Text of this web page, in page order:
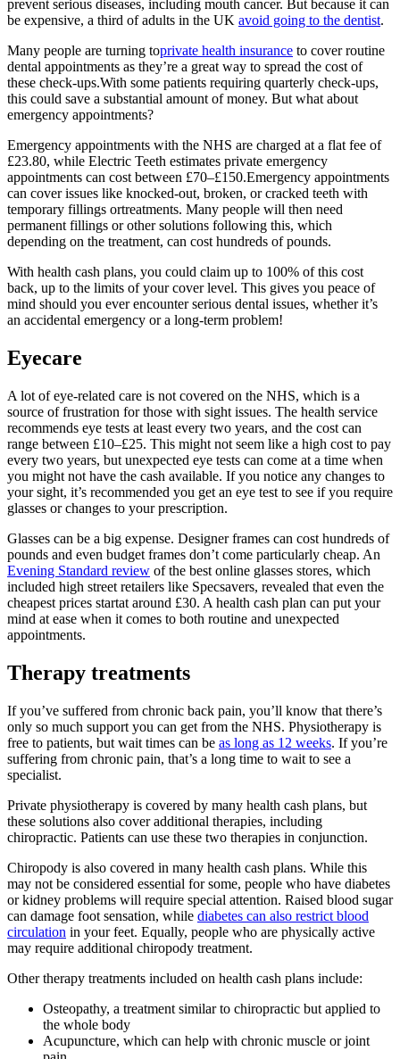
prevent serious diseases, including mouth cancer. But because it can
be expensive, a third of adults in the UK avoid going to the dentist.
Many people are turning toprivate health insurance to cover routine
dental appointments as they’re a great way to spread the cost of
these check-ups.With some patients requiring quarterly check-ups,
this could save a substantial amount of money. But what about
emergency appointments?
Emergency appointments with the NHS are charged at a flat fee of
£23.80, while Electric Teeth estimates private emergency
appointments can cost between £70–£150.Emergency appointments
can cover issues like knocked-out, broken, or cracked teeth with
temporary fillings ortreatments. Many people will then need
permanent fillings or other solutions following this, which
depending on the treatment, can cost hundreds of pounds.
With health cash plans, you could claim up to 100% of this cost
back, up to the limits of your cover level. This gives you peace of
mind should you ever encounter serious dental issues, whether it’s
an accidental emergency or a long-term problem!
Eyecare
A lot of eye-related care is not covered on the NHS, which is a
source of frustration for those with sight issues. The health service
recommends eye tests at least every two years, and the cost can
range between £10–£25. This might not seem like a high cost to pay
every two years, but unexpected eye tests can come at a time when
you might not have the cash available. If you notice any changes to
your sight, it’s recommended you get an eye test to see if you require
glasses or changes to your prescription.
Glasses can be a big expense. Designer frames can cost hundreds of
pounds and even budget frames don’t come particularly cheap. An
Evening Standard review of the best online glasses stores, which
included high street retailers like Specsavers, revealed that even the
cheapest prices startat around £30. A health cash plan can put your
mind at ease when it comes to both routine and unexpected
appointments.
Therapy treatments
If you’ve suffered from chronic back pain, you’ll know that there’s
only so much support you can get from the NHS. Physiotherapy is
free to patients, but wait times can be as long as 12 weeks. If you’re
suffering from chronic pain, that’s a long time to wait to see a
specialist.
Private physiotherapy is covered by many health cash plans, but
these solutions also cover additional therapies, including
chiropractic. Patients can use these two therapies in conjunction.
Chiropody is also covered in many health cash plans. While this
may not be considered essential for some, people who have diabetes
or kidney problems will require special attention. Raised blood sugar
can damage foot sensation, while diabetes can also restrict blood
circulation in your feet. Equally, people who are physically active
may require additional chiropody treatment.
Other therapy treatments included on health cash plans include:
Osteopathy, a treatment similar to chiropractic but applied to
the whole body
Acupuncture, which can help with chronic muscle or joint